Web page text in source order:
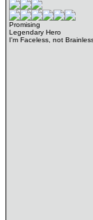
Promising
Legendary Hero
I'm Faceless, not